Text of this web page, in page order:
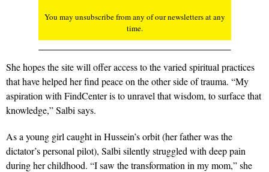
You may unsubscribe from any of our newsletters at any
time.
She hopes the site will offer access to the varied spiritual practices
that have helped her find peace on the other side of trauma. “My
aspiration with FindCenter is to unravel that wisdom, to surface that
knowledge,” Salbi says.
As a young girl caught in Hussein’s orbit (her father was the
dictator’s personal pilot), Salbi silently struggled with deep pain
during her childhood. “I saw the transformation in my mom,” she